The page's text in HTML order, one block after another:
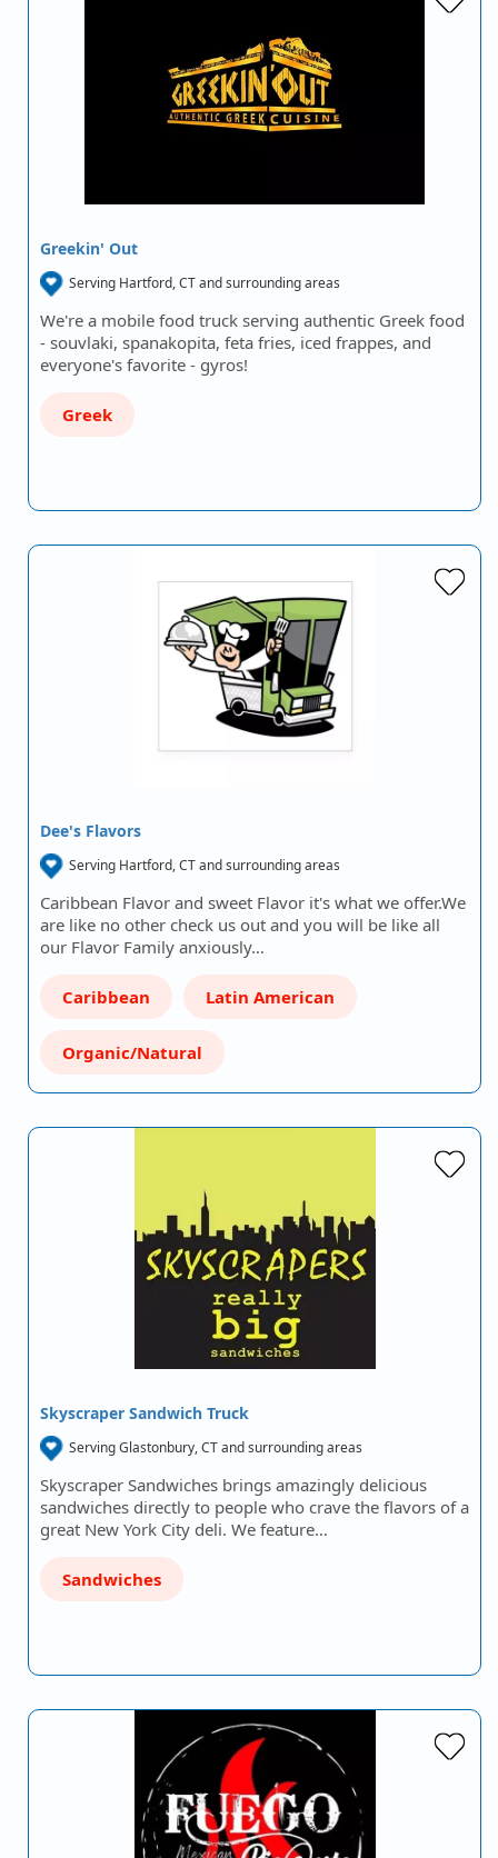
Greekin' Out
Serving Hartford, CT and surrounding areas
We're a mobile food truck serving authentic Greek food
- souvlaki, spanakopita, feta fries, iced frappes, and
everyone's favorite - gyros!
Greek
Dee's Flavors
Serving Hartford, CT and surrounding areas
Caribbean Flavor and sweet Flavor it's what we offer.We
are like no other check us out and you will be like all
our Flavor Family anxiously…
Caribbean Latin American
Organic/Natural
Skyscraper Sandwich Truck
Serving Glastonbury, CT and surrounding areas
Skyscraper Sandwiches brings amazingly delicious
sandwiches directly to people who crave the flavors of a
great New York City deli. We feature…
Sandwiches